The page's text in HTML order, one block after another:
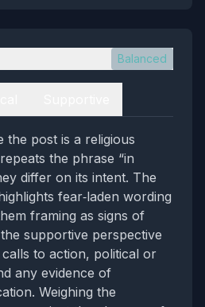
Balanced
the post is a religious
the phrase “in
differ on its intent. The
fear‑laden wording
framing as signs of
supportive perspective
to action, political or
any evidence of
Weighing the